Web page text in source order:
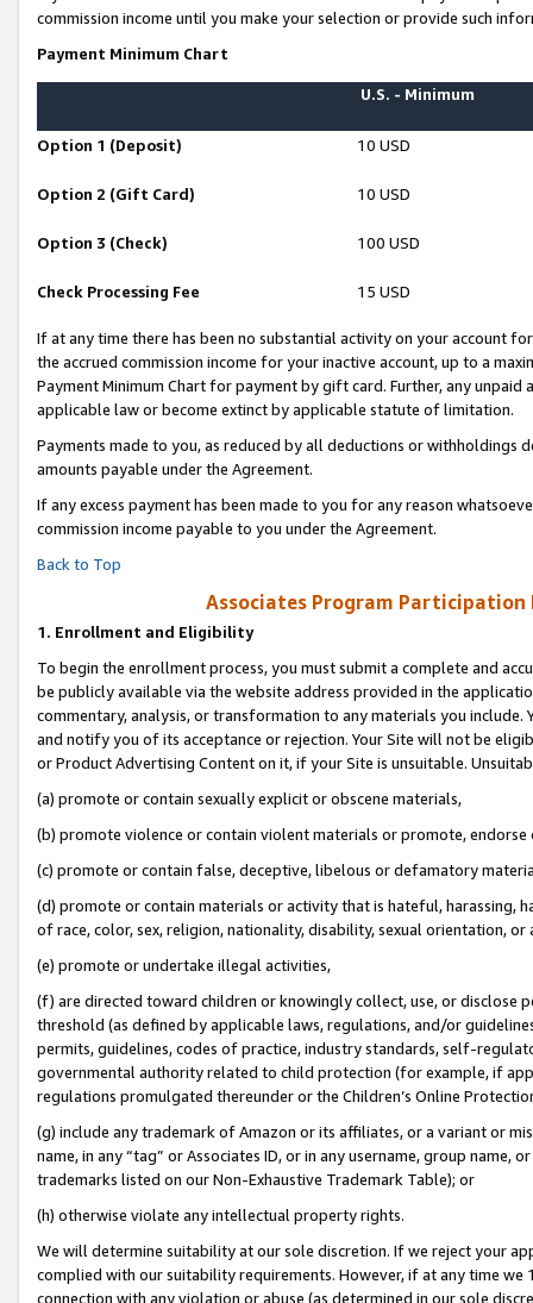
commission income until you make your selection or provide such
Payment Minimum Chart
U.S. - Minimum
Option 1 (Deposit) 10 USD
Option 2 (Gift Card) 10 USD
Option 3 (Check) 100 USD
Check Processing Fee 15 USD
If at any time there has been no substantial activity on your account
the accrued commission income for your inactive account, up to a
Payment Minimum Chart for payment by gift card. Further, any
applicable law or become extinct by applicable statute of limitation.
Payments made to you, as reduced by all deductions or
amounts payable under the Agreement.
If any excess payment has been made to you for any reason
commission income payable to you under the Agreement.
Back to Top
Associates Program Participation
1. Enrollment and Eligibility
To begin the enrollment process, you must submit a complete and
be publicly available via the website address provided in the
commentary, analysis, or transformation to any materials you
and notify you of its acceptance or rejection. Your Site will not be
or Product Advertising Content on it, if your Site is unsuitable.
(a) promote or contain sexually explicit or obscene materials,
(b) promote violence or contain violent materials or promote,
(c) promote or contain false, deceptive, libelous or defamatory
(d) promote or contain materials or activity that is hateful, harassing,
of race, color, sex, religion, nationality, disability, sexual orientation, or
(e) promote or undertake illegal activities,
(f) are directed toward children or knowingly collect, use, or
threshold (as defined by applicable laws, regulations, and/or
permits, guidelines, codes of practice, industry standards, self-
governmental authority related to child protection (for example, if
regulations promulgated thereunder or the Children’s Online
(g) include any trademark of Amazon or its affiliates, or a variant or
name, in any “tag” or Associates ID, or in any username, group
trademarks listed on our Non-Exhaustive Trademark Table); or
(h) otherwise violate any intellectual property rights.
We will determine suitability at our sole discretion. If we reject your
complied with our suitability requirements. However, if at any time
connection with any violation or abuse (as determined in our sole